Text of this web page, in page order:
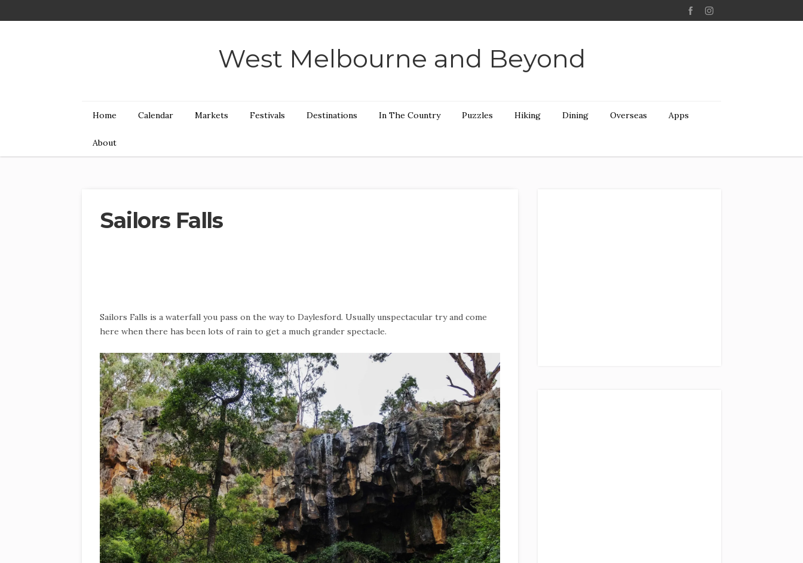
West Melbourne and Beyond
Home Calendar Markets Festivals Destinations In The Country Puzzles Hiking Dining Overseas Apps
About
Sailors Falls
Sailors Falls is a waterfall you pass on the way to Daylesford. Usually unspectacular try and come
here when there has been lots of rain to get a much grander spectacle.